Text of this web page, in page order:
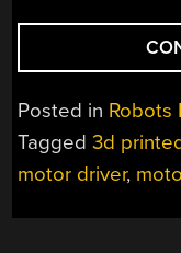
Posted in Robots
Tagged3d
motor driver,